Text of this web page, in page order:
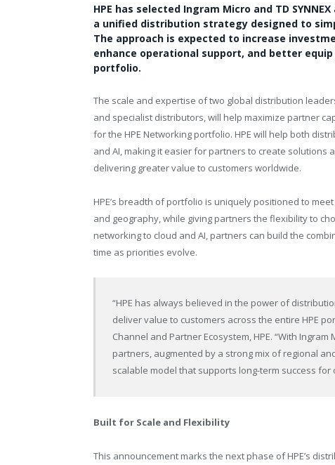
HPE has selected Ingram Micro and TD
a unified distribution strategy designed to
The approach is expected to increase
enhance operational support, and better
portfolio.
The scale and expertise of two global distribution
and specialist distributors, will help maximize partner
for the HPE Networking portfolio. HPE will help both
and AI, making it easier for partners to create
delivering greater value to customers worldwide.
HPE’s breadth of portfolio is uniquely positioned to
and geography, while giving partners the flexibility to
networking to cloud and AI, partners can build the
time as priorities evolve.
“HPE has always believed in the power of
deliver value to customers across the entire HPE
Channel and Partner Ecosystem, HPE. “With
partners, augmented by a strong mix of regional
scalable model that supports long-term success
Built for Scale and Flexibility
This announcement marks the next phase of HPE’s